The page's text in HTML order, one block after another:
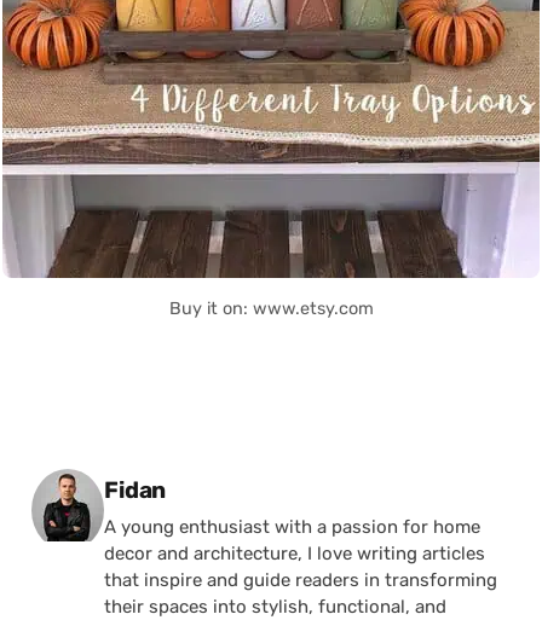
Buy it on: www.etsy.com
Posted by
Fidan
A young enthusiast with a passion for home
decor and architecture, I love writing articles
that inspire and guide readers in transforming
their spaces into stylish, functional, and